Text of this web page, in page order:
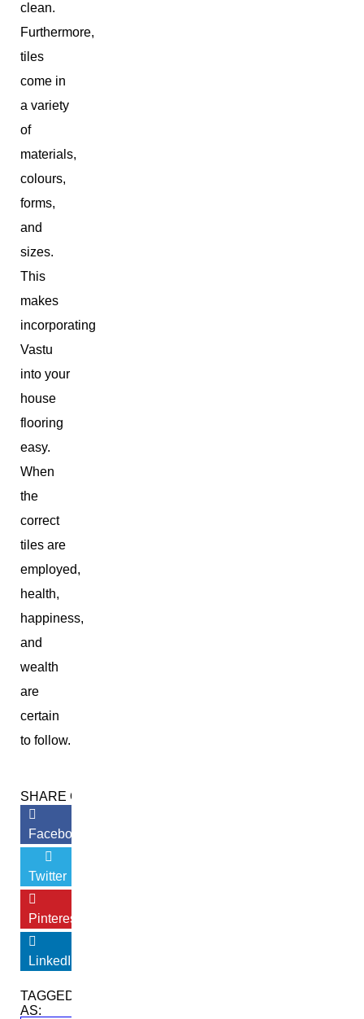
clean.
Furthermore,
tiles
come in
a variety
of
materials,
colours,
forms,
and
sizes.
This
makes
incorporating
Vastu
into your
house
flooring
easy.
When
the
correct
tiles are
employed,
health,
happiness,
and
wealth
are
certain
to follow.
SHARE ON:
Facebook
Twitter
Pinterest
LinkedIn
TAGGED
AS: